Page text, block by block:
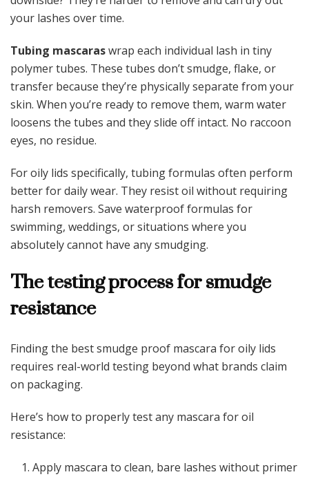
your lashes over time.
Tubing mascaraswrap each individual lash in tiny
polymer tubes. These tubes don’t smudge, flake, or
transfer because they’re physically separate from your
skin. When you’re ready to remove them, warm water
loosens the tubes and they slide off intact. No raccoon
eyes, no residue.
For oily lids specifically, tubing formulas often perform
better for daily wear. They resist oil without requiring
harsh removers. Save waterproof formulas for
swimming, weddings, or situations where you
absolutely cannot have any smudging.
The testing process for smudge
resistance
Finding the best smudge proof mascara for oily lids
requires real-world testing beyond what brands claim
on packaging.
Here’s how to properly test any mascara for oil
resistance:
Apply mascara to clean, bare lashes without primer